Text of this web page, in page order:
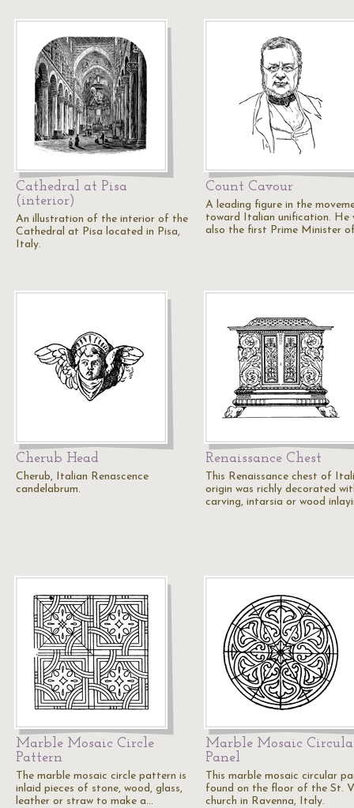
Cathedral at Pisa
(interior)
An illustration of the interior of the
Cathedral at Pisa located in Pisa,
Italy.
Count Cavour
A leading figure in the
toward Italian unification. He
also the first Prime Minister
Cherub Head
Cherub, Italian Renascence
candelabrum.
Renaissance Chest
This Renaissance chest of
origin was richly decorated
carving, intarsia or wood
Marble Mosaic Circle
Pattern
The marble mosaic circle pattern is
inlaid pieces of stone, wood, glass,
leather or straw to make a…
Marble Mosaic
Panel
This marble mosaic circular
found on the floor of the St.
church in Ravenna, Italy.